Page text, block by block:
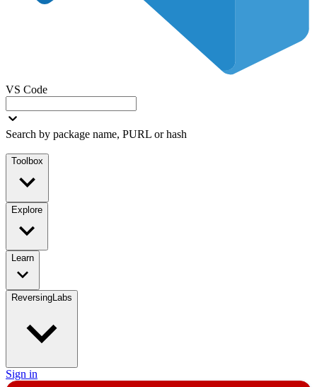
VS Code
Search by package name, PURL or hash
Toolbox
Explore
Learn
ReversingLabs
Sign in